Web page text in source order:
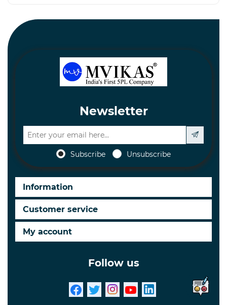
Newsletter
Subscribe Unsubscribe
Information
Customer service
My account
Follow us